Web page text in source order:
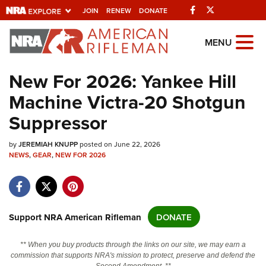
JOIN RENEW DONATE Facebook
Explore The NRA
Universe Of Websites
Quick Links
NRA.ORG
Manage Your Membership
Friends of NRA
Politics, Policy and Legislation
MENU
New For 2026: Yankee Hill
Machine Victra-20 Shotgun
Suppressor
byJEREMIAH KNUPPposted on June 22, 2026
NEWS,GEAR,NEW FOR 2026
Support NRA American Rifleman DONATE
** When you buy products through the links on our site, we may earn a
commission that supports NRA's mission to protect, preserve and defend the